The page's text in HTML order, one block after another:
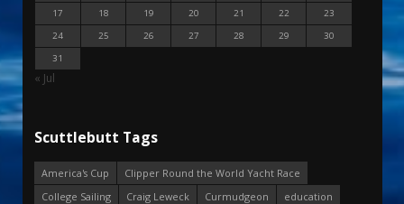
17
18 19 20 21 22
23
24
25 26 27 28 29
30
31
« Jul
Scuttlebutt Tags
America's Cup
Clipper Round the World Yacht Race
College Sailing
Craig Leweck Curmudgeon
education